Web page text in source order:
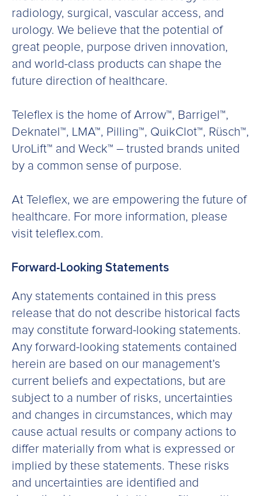
radiology, surgical, vascular access, and
urology. We believe that the potential of
great people, purpose driven innovation,
and world-class products can shape the
future direction of healthcare.
Teleflex is the home of Arrow™, Barrigel™,
Deknatel™, LMA™, Pilling™, QuikClot™, Rüsch™,
UroLift™ and Weck™ – trusted brands united
by a common sense of purpose.
At Teleflex, we are empowering the future of
healthcare. For more information, please
visit teleflex.com.
Forward-Looking Statements
Any statements contained in this press
release that do not describe historical facts
may constitute forward-looking statements.
Any forward-looking statements contained
herein are based on our management’s
current beliefs and expectations, but are
subject to a number of risks, uncertainties
and changes in circumstances, which may
cause actual results or company actions to
differ materially from what is expressed or
implied by these statements. These risks
and uncertainties are identified and